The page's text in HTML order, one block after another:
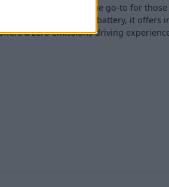
variant
, which is the go-to for
a sizeable 85kWh battery, it offers
a zero emissions driving